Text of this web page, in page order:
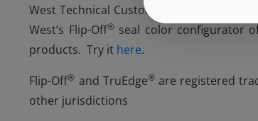
West Technical Customer Support team,
West’s Flip-Off®seal color configurator
products. Try it here.
Flip-Off® and TruEdge®are registered
other jurisdictions